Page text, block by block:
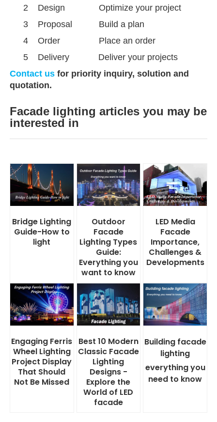
2 Design Optimize your project
3 Proposal Build a plan
4 Order Place an order
5 Delivery Deliver your projects
Contact us for priority inquiry, solution and
quotation.
Facade lighting articles you may be
interested in
Bridge Lighting
Guide-How to
light
Outdoor
Facade
Lighting Types
Guide:
Everything you
want to know
LED Media
Facade
Importance,
Challenges &
Developments
Engaging Ferris
Wheel Lighting
Project Display
That Should
Not Be Missed
Best 10 Modern
Classic Facade
Lighting
Designs -
Explore the
World of LED
facade
Building facade
lighting
everything you
need to know